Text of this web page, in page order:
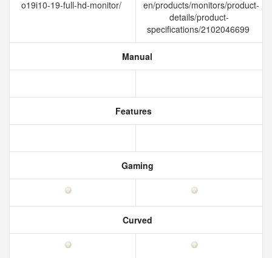
o19i10-19-full-hd-monitor/
en/products/monitors/product-
details/product-
specifications/2102046699
Manual
Features
Gaming
Curved